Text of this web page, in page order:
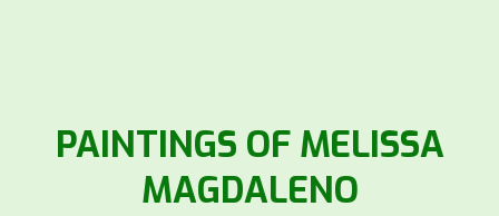
PAINTINGS OF MELISSA
MAGDALENO